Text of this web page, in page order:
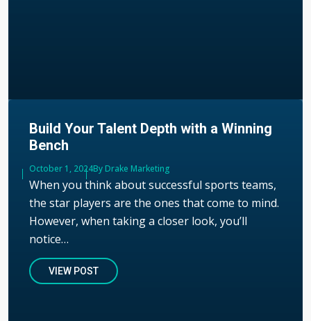
Build Your Talent Depth with a Winning
Bench
Published
October 1, 2024Author
By Drake Marketing
When you think about successful sports teams,
the star players are the ones that come to mind.
However, when taking a closer look, you’ll
notice…
VIEW POST